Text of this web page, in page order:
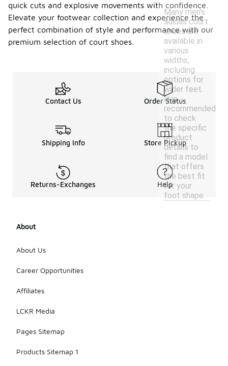
Many men's
adidas court
shoes are
available in
various
widths,
including
options for
wider feet.
It is
recommended
to check
the specific
product
details to
find a model
that offers
the best fit
for your
foot shape.
quick cuts and explosive movements with confidence.
Elevate your footwear collection and experience the
perfect combination of style and performance with our
premium selection of court shoes.
Contact Us Order Status
Shipping Info Store Pickup
Returns-Exchanges Help
About
About Us
Career Opportunities
Affiliates
LCKR Media
Pages Sitemap
Products Sitemap 1